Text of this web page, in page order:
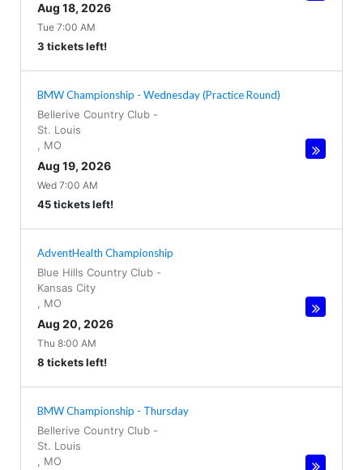
Aug 18, 2026
Tue 7:00 AM
3 tickets left!
BMW Championship - Wednesday (Practice Round)
Bellerive Country Club -
St. Louis
MO
Aug 19, 2026
Wed 7:00 AM
45 tickets left!
AdventHealth Championship
Blue Hills Country Club -
Kansas City
MO
Aug 20, 2026
Thu 8:00 AM
8 tickets left!
BMW Championship - Thursday
Bellerive Country Club -
St. Louis
MO